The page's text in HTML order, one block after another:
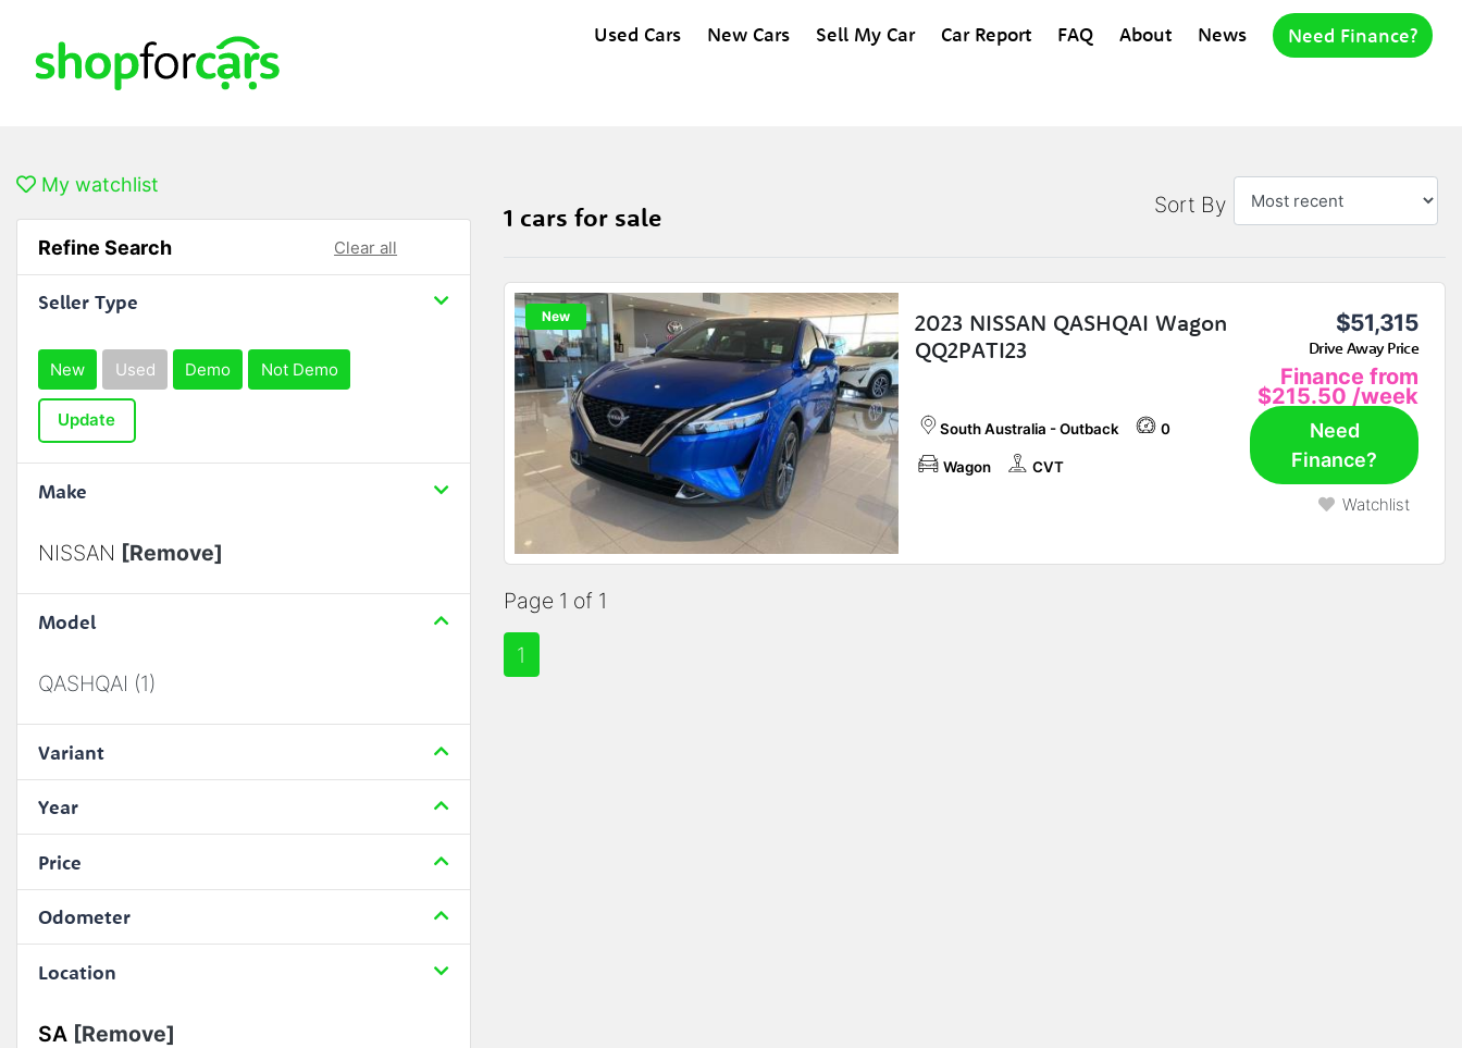
Used Cars New Cars Sell My Car Car Report FAQ About News Need Finance?
My watchlist
Refine Search Clear all
Seller Type
New Used Demo Not Demo
Update
Make
NISSAN [Remove]
Model
QASHQAI (1)
Variant
Year
Price
Odometer
Location
SA [Remove]
1 cars for sale Sort By
New
2023 NISSAN QASHQAI Wagon
QQ2PATI23
$51,315
Drive Away Price
Finance from
$215.50 /week
South Australia - Outback 0
Wagon CVT
Need
Finance?
Watchlist
Page 1 of 1
1